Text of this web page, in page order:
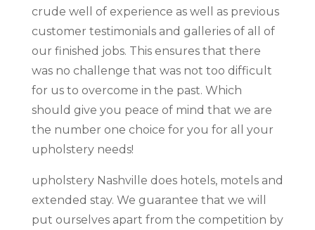
crude well of experience as well as previous
customer testimonials and galleries of all of
our finished jobs. This ensures that there
was no challenge that was not too difficult
for us to overcome in the past. Which
should give you peace of mind that we are
the number one choice for you for all your
upholstery needs!
upholstery Nashville does hotels, motels and
extended stay. We guarantee that we will
put ourselves apart from the competition by